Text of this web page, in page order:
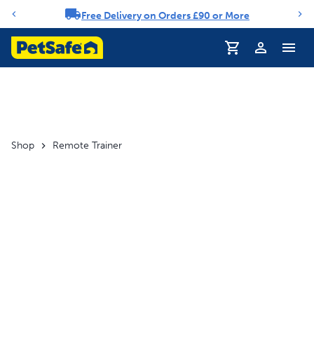
Notification carouselFree Delivery on Orders £90 or More
Profile
Shop Remote Trainer